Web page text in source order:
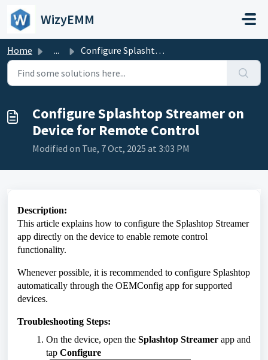
Skip to main content
WizyEMM
Home ... Configure Splashtop Streamer on Device for Remote Control
Configure Splashtop Streamer on
Device for Remote Control
Modified on Tue, 7 Oct, 2025 at 3:03 PM
Description:
This article explains how to configure the Splashtop Streamer
app directly on the device to enable remote control
functionality.
Whenever possible, it is recommended to configure Splashtop
automatically through the OEMConfig app for supported
devices.
Troubleshooting Steps:
On the device, open the Splashtop Streamer app and
tap Configure